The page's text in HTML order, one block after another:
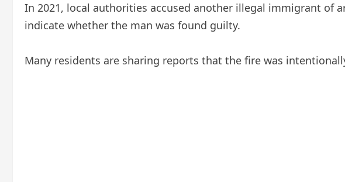
In 2021, local authorities accused another illegal immigrant of
indicate whether the man was found guilty.
Many residents are sharing reports that the fire was